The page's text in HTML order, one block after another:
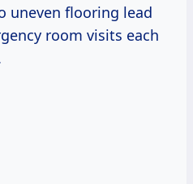
uneven flooring lead
room visits each